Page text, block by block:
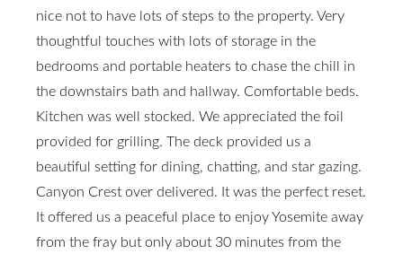
nice not to have lots of steps to the property. Very
thoughtful touches with lots of storage in the
bedrooms and portable heaters to chase the chill in
the downstairs bath and hallway. Comfortable beds.
Kitchen was well stocked. We appreciated the foil
provided for grilling. The deck provided us a
beautiful setting for dining, chatting, and star gazing.
Canyon Crest over delivered. It was the perfect reset.
It offered us a peaceful place to enjoy Yosemite away
from the fray but only about 30 minutes from the